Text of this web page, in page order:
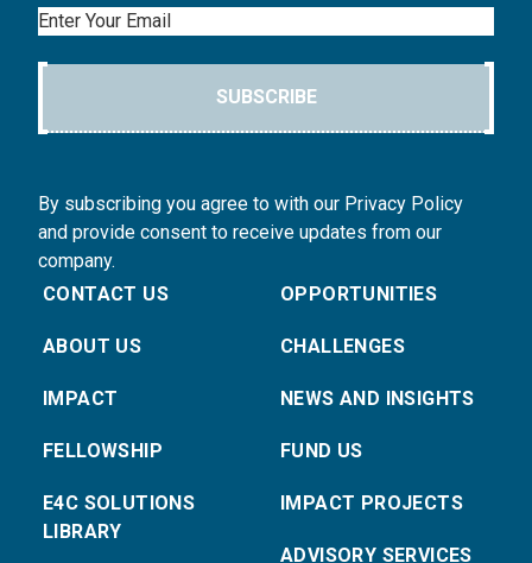
Email
SUBSCRIBE
By subscribing you agree to with our Privacy Policy
and provide consent to receive updates from our
company.
CONTACT US
ABOUT US
IMPACT
FELLOWSHIP
E4C SOLUTIONS
LIBRARY
OPPORTUNITIES
CHALLENGES
NEWS AND INSIGHTS
FUND US
IMPACT PROJECTS
ADVISORY SERVICES